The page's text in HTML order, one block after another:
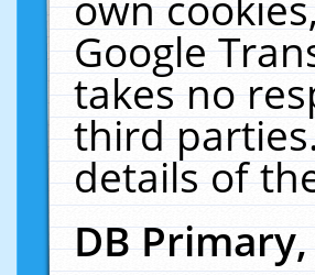
Google
takes no
third
details of
DB